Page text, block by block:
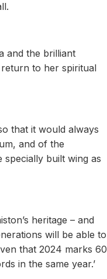
and the brilliant
to her spiritual
that it would always
and of the
built wing as
heritage – and
will be able to
that 2024 marks 60
in the same year.’